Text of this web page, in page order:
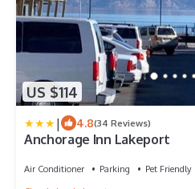
US $114
| 4.8(34 Reviews)
Anchorage Inn Lakeport
Air Conditioner Parking
Pet Friendly